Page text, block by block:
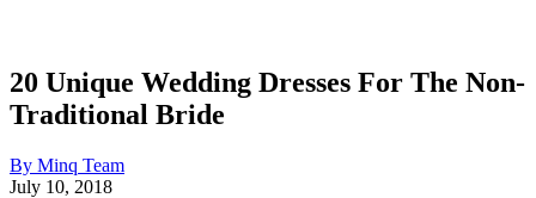
20 Unique Wedding Dresses For The Non-
Traditional Bride
By Minq Team
July 10, 2018